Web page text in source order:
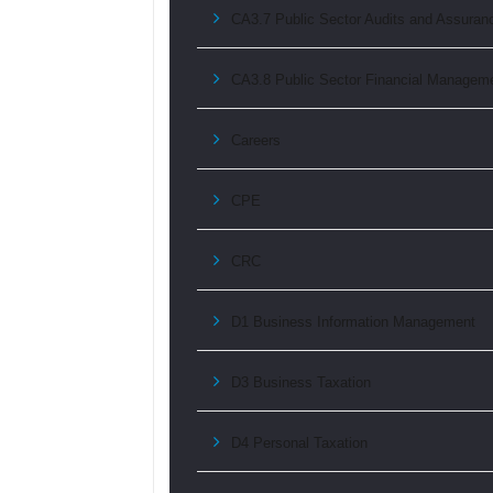
CA3.7 Public Sector Audits and
CA3.8 Public Sector Financial
Careers
CPE
CRC
D1 Business Information Management
D3 Business Taxation
D4 Personal Taxation